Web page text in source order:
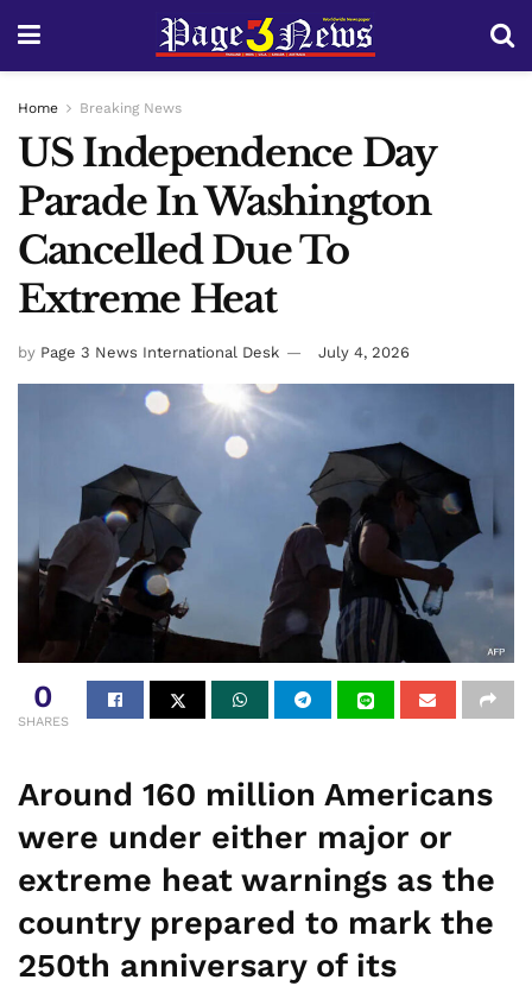
Home Breaking News
US Independence Day
Parade In Washington
Cancelled Due To
Extreme Heat
by Page 3 News International Desk July 4, 2026
0
SHARES
Around 160 million Americans
were under either major or
extreme heat warnings as the
country prepared to mark the
250th anniversary of its